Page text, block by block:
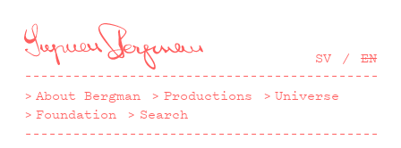
till
huvudinnehåll
SV EN
About Bergman Productions
Universe
Foundation
Search